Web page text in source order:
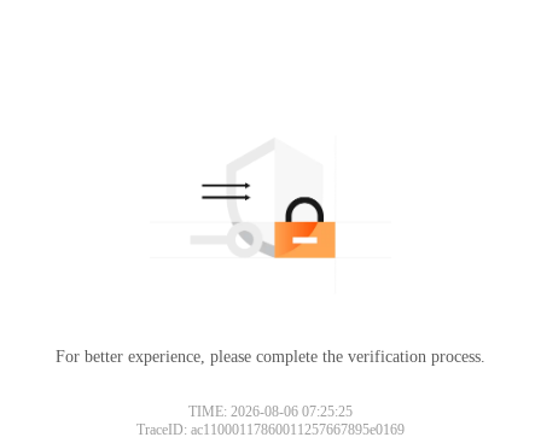
For better experience, please complete the verification process.
TIME: 2026-08-06 07:25:25
TraceID: ac11000117860011257667895e0169